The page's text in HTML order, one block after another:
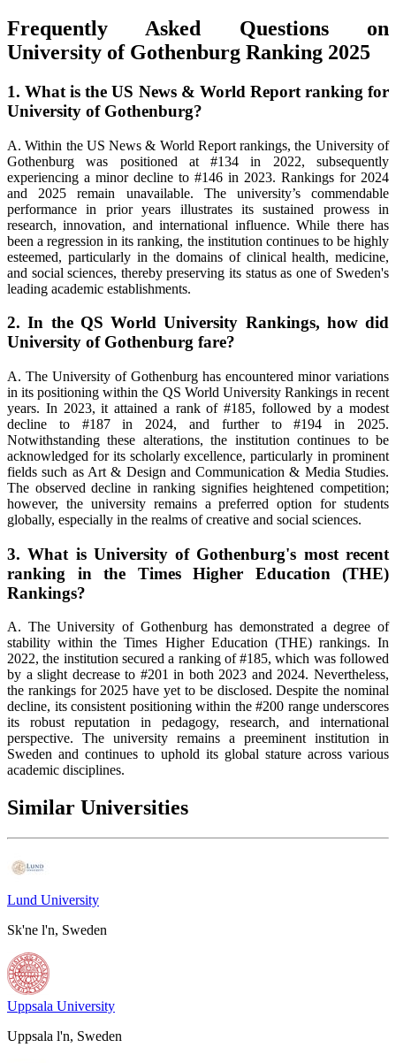
Frequently Asked Questions on
University of Gothenburg Ranking 2025
1. What is the US News & World Report ranking for
University of Gothenburg?
A. Within the US News & World Report rankings, the University of
Gothenburg was positioned at #134 in 2022, subsequently
experiencing a minor decline to #146 in 2023. Rankings for 2024
and 2025 remain unavailable. The university’s commendable
performance in prior years illustrates its sustained prowess in
research, innovation, and international influence. While there has
been a regression in its ranking, the institution continues to be highly
esteemed, particularly in the domains of clinical health, medicine,
and social sciences, thereby preserving its status as one of Sweden's
leading academic establishments.
2. In the QS World University Rankings, how did
University of Gothenburg fare?
A. The University of Gothenburg has encountered minor variations
in its positioning within the QS World University Rankings in recent
years. In 2023, it attained a rank of #185, followed by a modest
decline to #187 in 2024, and further to #194 in 2025.
Notwithstanding these alterations, the institution continues to be
acknowledged for its scholarly excellence, particularly in prominent
fields such as Art & Design and Communication & Media Studies.
The observed decline in ranking signifies heightened competition;
however, the university remains a preferred option for students
globally, especially in the realms of creative and social sciences.
3. What is University of Gothenburg's most recent
ranking in the Times Higher Education (THE)
Rankings?
A. The University of Gothenburg has demonstrated a degree of
stability within the Times Higher Education (THE) rankings. In
2022, the institution secured a ranking of #185, which was followed
by a slight decrease to #201 in both 2023 and 2024. Nevertheless,
the rankings for 2025 have yet to be disclosed. Despite the nominal
decline, its consistent positioning within the #200 range underscores
its robust reputation in pedagogy, research, and international
perspective. The university remains a preeminent institution in
Sweden and continues to uphold its global stature across various
academic disciplines.
Similar Universities
Lund University
Sk'ne l'n, Sweden
Uppsala University
Uppsala l'n, Sweden